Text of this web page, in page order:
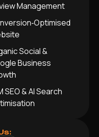
Management
Social &
Business
SEO & AI Search